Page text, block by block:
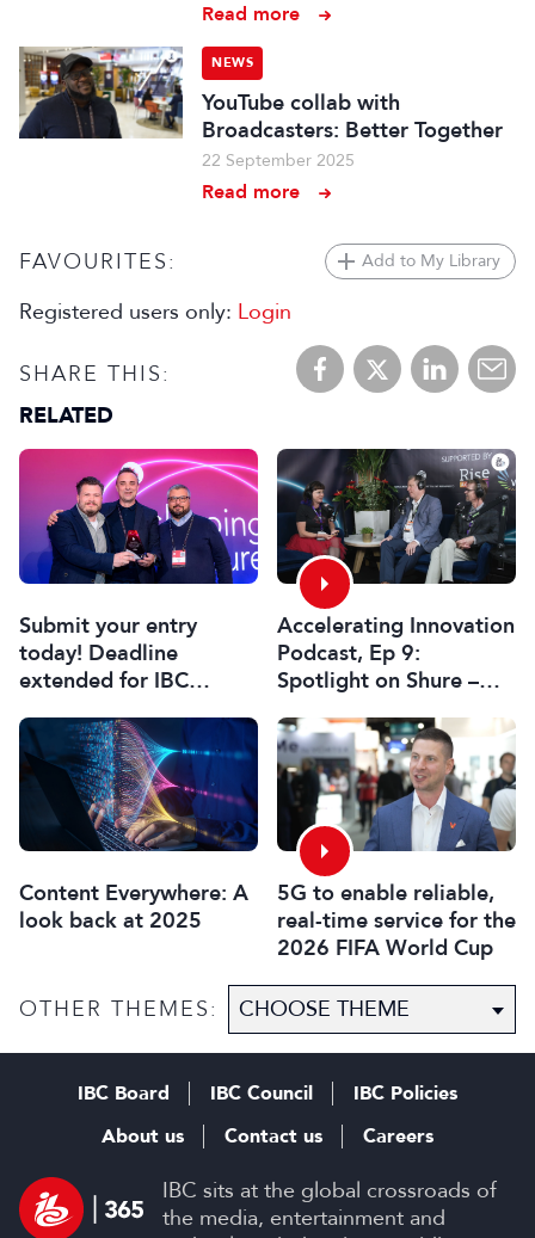
Read more
NEWS
YouTube collab with
Broadcasters: Better Together
22 September 2025
Read more
FAVOURITES: Add to My Library
Registered users only: Login
SHARE THIS:
RELATED
Submit your entry
today! Deadline
extended for IBC
2026
Accelerating Innovation
Podcast, Ep 9:
Spotlight on Shure –
Content Everywhere: A
look back at 2025
5G to enable reliable,
real-time service for the
2026 FIFA World Cup
OTHER THEMES:
IBC sits at the global crossroads of
the media, entertainment and
IBC Board IBC Council
IBC Policies
About us
Contact us Careers